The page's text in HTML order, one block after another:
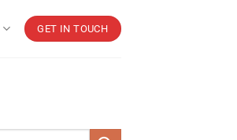
GET IN TOUCH